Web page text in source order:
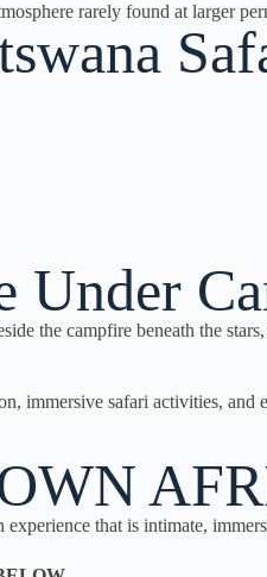
rarely found at larger
Under
the campfire beneath the
immersive safari activities,
that is intimate,